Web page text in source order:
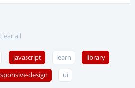
clear all
javascript learn library
design ui